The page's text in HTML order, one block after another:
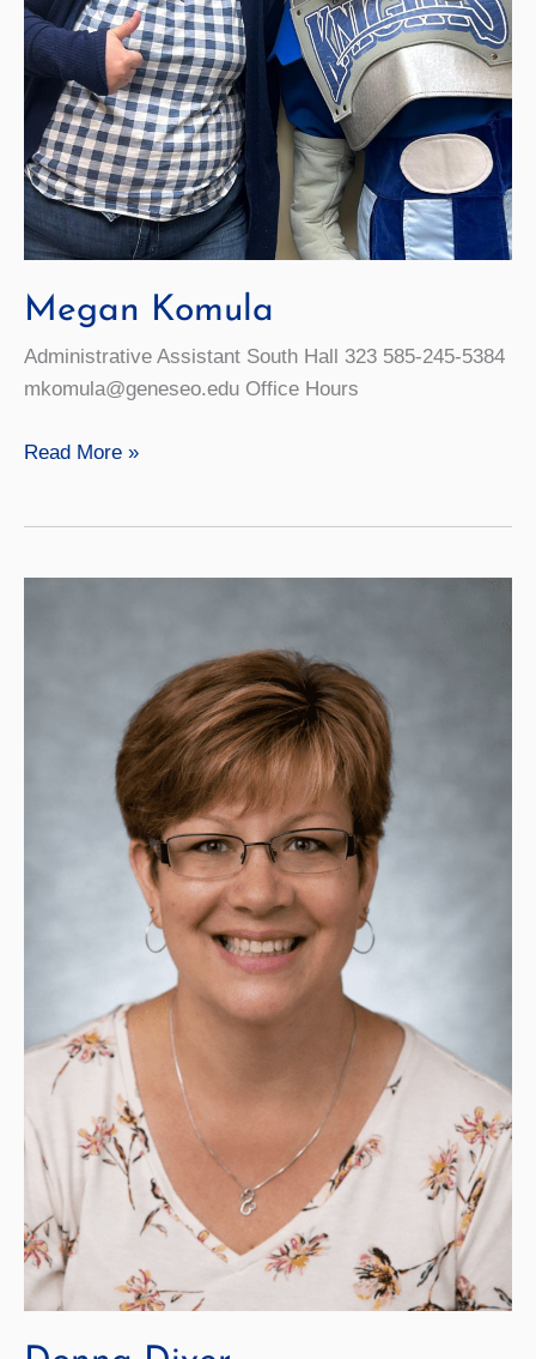
Megan Komula
Administrative Assistant South Hall 323 585-245-5384
mkomula@geneseo.edu Office Hours
Megan
Read More »